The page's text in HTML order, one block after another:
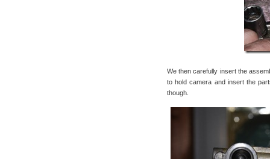
We then carefully insert the
to hold camera and insert the
though.